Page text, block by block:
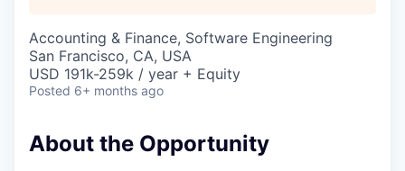
Accounting & Finance, Software Engineering
San Francisco, CA, USA
USD 191k-259k / year + Equity
Posted 6+ months ago
About the Opportunity